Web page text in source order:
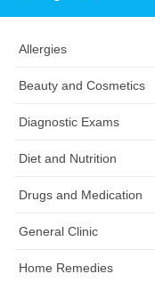
Allergies
Beauty and Cosmetics
Diagnostic Exams
Diet and Nutrition
Drugs and Medication
General Clinic
Home Remedies